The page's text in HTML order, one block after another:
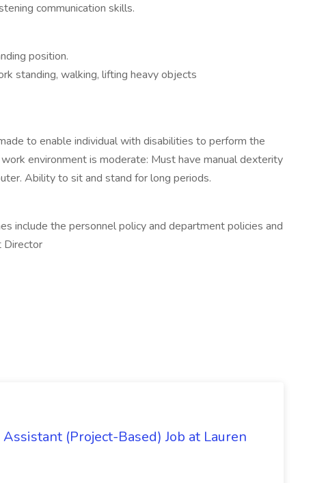
communication skills.
position.
standing, walking, lifting heavy objects
to enable individual with disabilities to perform the
environment is moderate: Must have manual dexterity
Ability to sit and stand for long periods.
include the personnel policy and department policies and
Director
(Project-Based) Job at Lauren